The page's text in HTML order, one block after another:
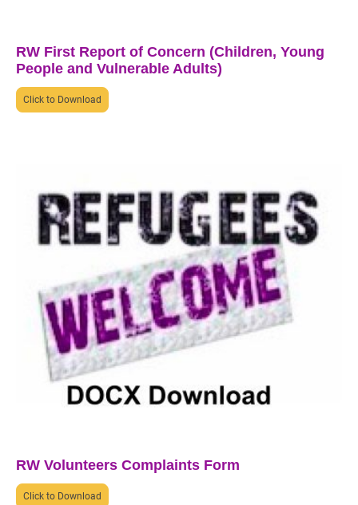
RW First Report of Concern (Children, Young
People and Vulnerable Adults)
Click to Download
RW Volunteers Complaints Form
Click to Download